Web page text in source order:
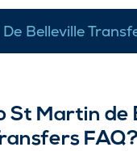
Belleville
St Martin de
FAQ?